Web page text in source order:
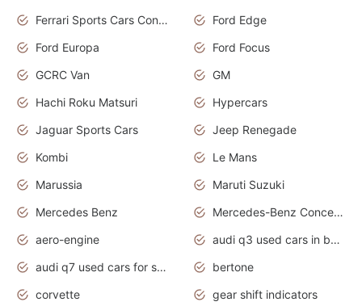
Ferrari Sports Cars Concept
Ford Edge
Ford Europa
Ford Focus
GCRC Van
GM
Hachi Roku Matsuri
Hypercars
Jaguar Sports Cars
Jeep Renegade
Kombi
Le Mans
Marussia
Maruti Suzuki
Mercedes Benz
Mercedes-Benz Concept Cars
aero-engine
audi q3 used cars in bangalore
audi q7 used cars for sale uk
bertone
corvette
gear shift indicators